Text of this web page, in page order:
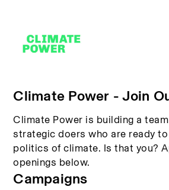
Climate Power - Join
Climate Power is building a
strategic doers who are ready
politics of climate. Is that you?
openings below.
Campaigns